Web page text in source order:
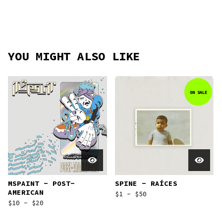
YOU MIGHT ALSO LIKE
MSPAINT - POST-
AMERICAN
$10 - $20
ON SALE
SPINE - RAÍCES
$1 - $50